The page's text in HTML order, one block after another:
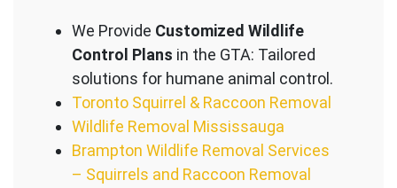
We Provide Customized Wildlife
Control Plans in the GTA: Tailored
solutions for humane animal control.
Toronto Squirrel & Raccoon Removal
Wildlife Removal Mississauga
Brampton Wildlife Removal Services
– Squirrels and Raccoon Removal